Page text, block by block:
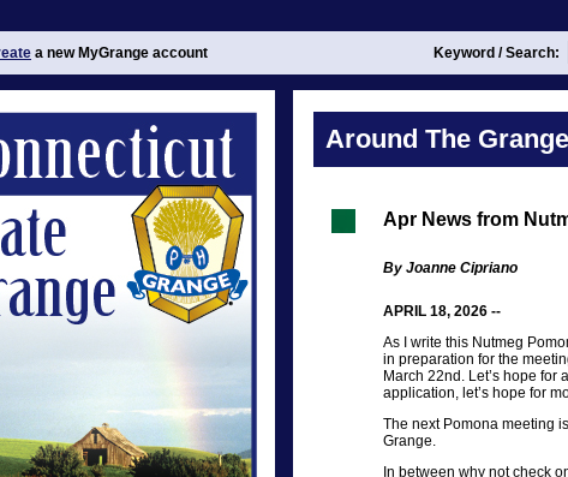
a new MyGrange account Keyword / Search:
Around The Grange
Apr News from
By Joanne Cipriano
APRIL 18, 2026 --
As I write this Nutmeg
in preparation for the
March 22nd. Let’s hope for
application, let’s hope for
The next Pomona meeting
Grange.
In between why not check